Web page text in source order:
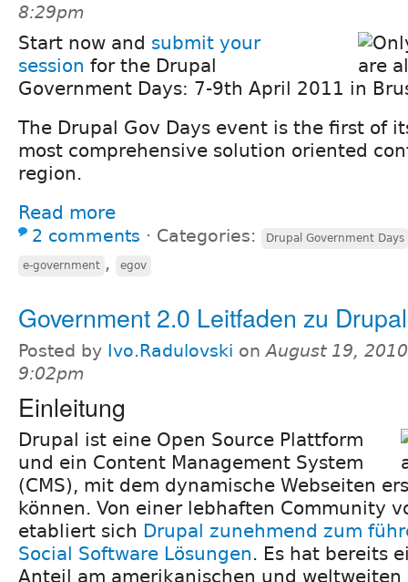
8:29pm
Start now and submit your
session for the Drupal
Government Days: 7-9th April 2011 in
The Drupal Gov Days event is the first of
most comprehensive solution oriented
region.
Read more
2 comments ⋅ Categories: Drupal Government Days
e-government , egov
Government 2.0 Leitfaden zu Drupal
Posted by Ivo.Radulovski onAugust 19,
9:02pm
Einleitung
Drupal ist eine Open Source Plattform
und ein Content Management System
(CMS), mit dem dynamische Webseiten
können. Von einer lebhaften Community
etabliert sich Drupal zunehmend zum
Social Software Lösungen. Es hat bereits
Anteil am amerikanischen und weltweiten